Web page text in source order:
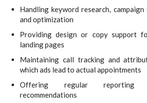
Handling keyword research,
and optimization
Providing design or copy support
landing pages
Maintaining call tracking and
which ads lead to actual appointments
Offering regular reporting
recommendations